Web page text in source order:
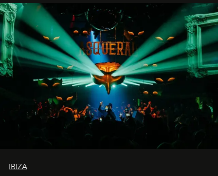
IBIZA